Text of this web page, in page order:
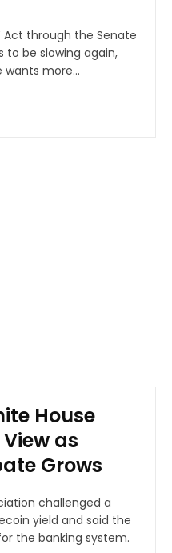
Act through the Senate
to be slowing again,
wants more...
House
as
Grows
challenged a
yield and said the
the banking system.